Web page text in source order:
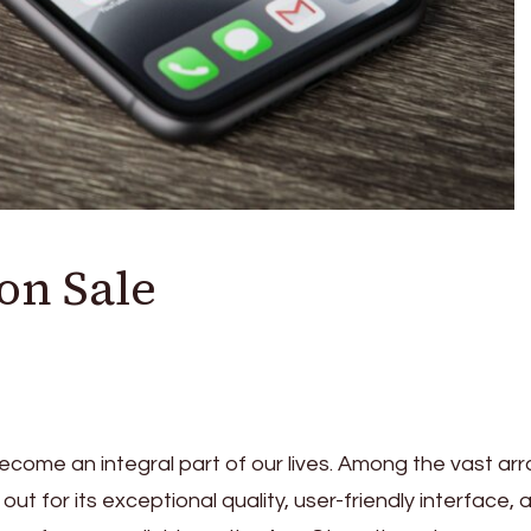
Sale
an integral part of our lives. Among the vast
for its exceptional quality, user-friendly interface,